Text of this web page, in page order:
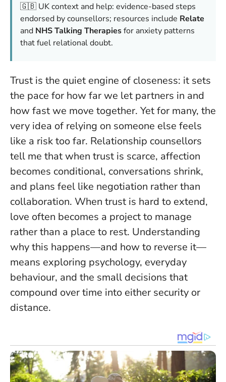
🇬🇧 UK context and help: evidence-based steps
endorsed by counsellors; resources include Relate
and NHS Talking Therapiesfor anxiety patterns
that fuel relational doubt.
Trust is the quiet engine of closeness: it sets
the pace for how far we let partners in and
how fast we move together. Yet for many, the
very idea of relying on someone else feels
like a risk too far. Relationship counsellors
tell me that when trust is scarce, affection
becomes conditional, conversations shrink,
and plans feel like negotiation rather than
collaboration. When trust is hard to extend,
love often becomes a project to manage
rather than a place to rest. Understanding
why this happens—and how to reverse it—
means exploring psychology, everyday
behaviour, and the small decisions that
compound over time into either security or
distance.